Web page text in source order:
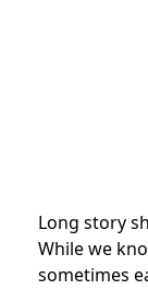
Long story
While we
sometimes